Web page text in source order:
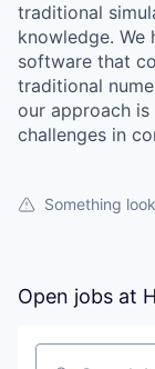
traditional
knowledge. We
software that
traditional
our approach
challenges in
Something
Open jobs at